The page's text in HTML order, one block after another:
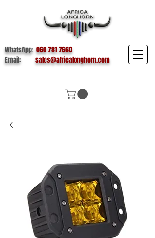
WhatsApp:060 781 7660
Email:sales@africalonghorn.com